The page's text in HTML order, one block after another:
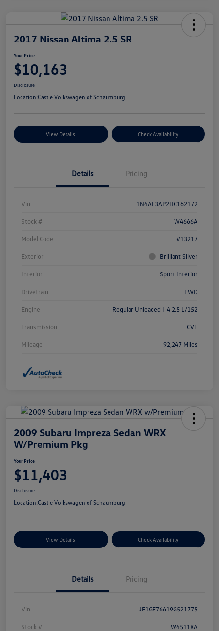
2017 Nissan Altima 2.5 SR
Your Price
$10,163
Disclosure
Location:Castle Volkswagen of Schaumburg
View Details Check Availability
Details Pricing
Vin 1N4AL3AP2HC162172
Stock # W4666A
Model Code #13217
Exterior Brilliant Silver
Interior Sport Interior
Drivetrain FWD
Engine Regular Unleaded I-4 2.5 L/152
Transmission CVT
Mileage 92,247 Miles
2009 Subaru Impreza Sedan WRX
W/Premium Pkg
Your Price
$11,403
Disclosure
Location:Castle Volkswagen of Schaumburg
View Details Check Availability
Details Pricing
Vin JF1GE76619G521775
Stock # W4511XA